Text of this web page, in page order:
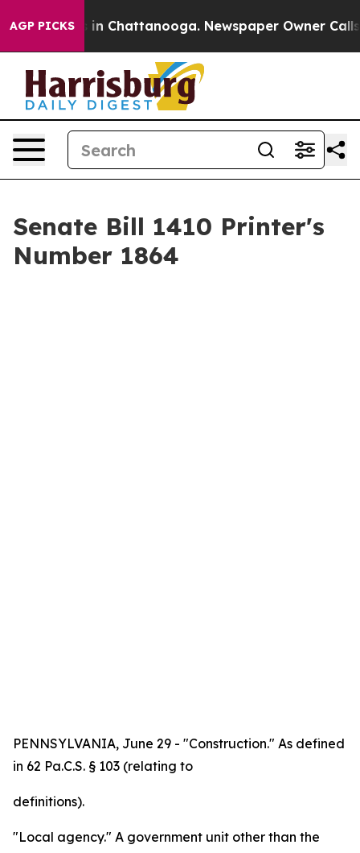
AGP PICKS
Chaos in Chattanooga. Newspaper Owner Calls
Senate Bill 1410 Printer's
Number 1864
PENNSYLVANIA, June 29 - "Construction." As defined
in 62 Pa.C.S. § 103 (relating to
definitions).
"Local agency." A government unit other than the